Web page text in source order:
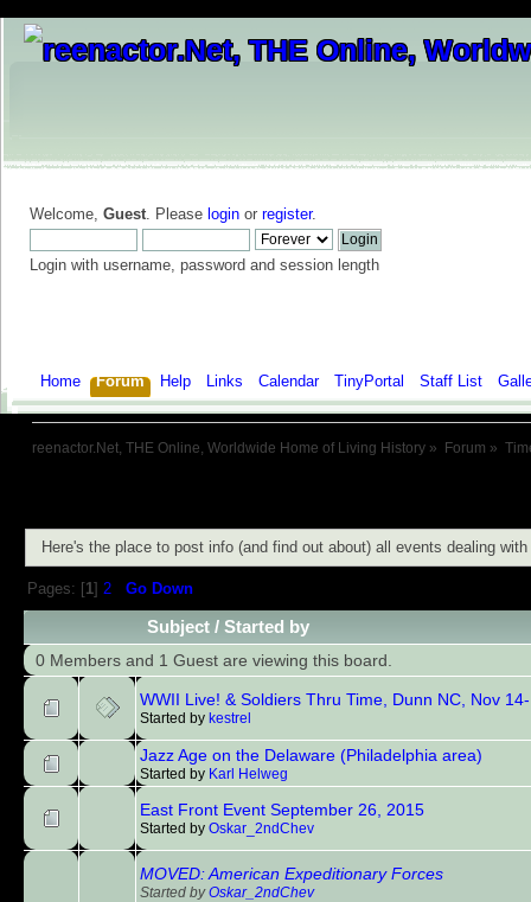
Welcome, Guest. Please login or register.
Login with username, password and session length
Home Forum Help Links Calendar TinyPortal Staff List
reenactor.Net, THE Online, Worldwide Home of Living History » Forum »
Here's the place to post info (and find out about) all events dealing
Pages: [ 1] 2 Go Down
Subject /Started by
0 Members and 1 Guest are viewing this board.
WWII Live! & Soldiers Thru Time, Dunn NC, Nov
Started by kestrel
Jazz Age on the Delaware (Philadelphia area)
Started by Karl Helweg
East Front Event September 26, 2015
Started by Oskar_2ndChev
MOVED: American Expeditionary Forces
Started byOskar_2ndChev